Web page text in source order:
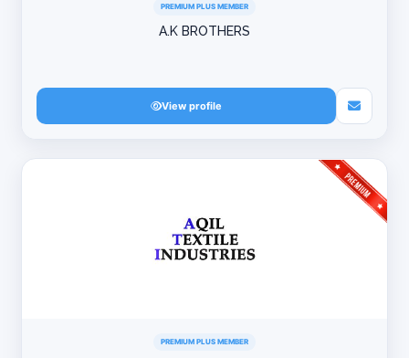
PREMIUM PLUS MEMBER
A.K BROTHERS
View profile
PREMIUM PLUS MEMBER